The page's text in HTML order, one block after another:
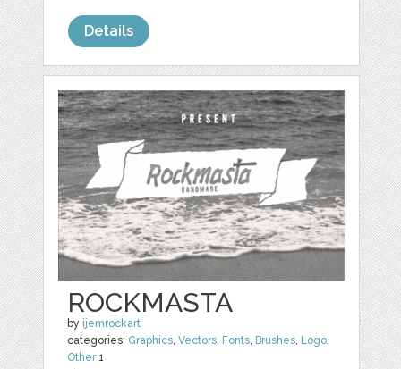
Details
ROCKMASTA
by ijemrockart
categories: Graphics,Vectors, Fonts, Brushes, Logo,
Other1